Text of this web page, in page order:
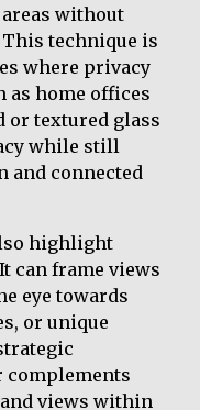
without
technique is
where privacy
as home offices
or textured glass
while still
and connected
highlight
can frame views
eye towards
or unique
views within